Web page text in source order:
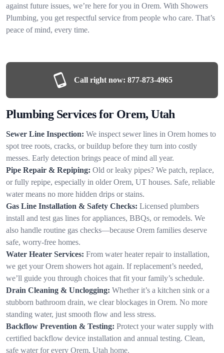
against future issues, we’re here for you in Orem. With Showers
Plumbing, you get respectful service from people who care. That’s
peace of mind, every time.
Call right now: 877-873-4965
Plumbing Services for Orem, Utah
Sewer Line Inspection: We inspect sewer lines in Orem homes to
spot tree roots, cracks, or buildup before they turn into costly
messes. Early detection brings peace of mind all year.
Pipe Repair & Repiping: Old or leaky pipes? We patch, replace,
or fully repipe, especially in older Orem, UT houses. Safe, reliable
water means no more hidden drips or stains.
Gas Line Installation & Safety Checks: Licensed plumbers
install and test gas lines for appliances, BBQs, or remodels. We
also handle routine gas checks—because Orem families deserve
safe, worry-free homes.
Water Heater Services: From water heater repair to installation,
we get your Orem showers hot again. If replacement’s needed,
we’ll guide you through choices that fit your family’s schedule.
Drain Cleaning & Unclogging: Whether it’s a kitchen sink or a
stubborn bathroom drain, we clear blockages in Orem. No more
standing water, just smooth flow and less stress.
Backflow Prevention & Testing: Protect your water supply with
certified backflow device installation and annual testing. Clean,
safe water for every Orem, Utah home.